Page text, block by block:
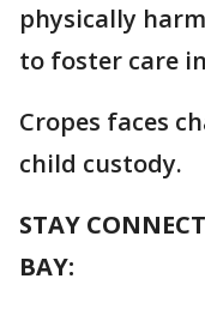
physically
to foster care
Cropes faces
child custody.
STAY
BAY: